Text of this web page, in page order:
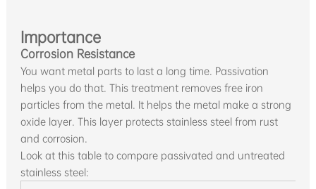
Importance
Corrosion Resistance
You want metal parts to last a long time. Passivation
helps you do that. This treatment removes free iron
particles from the metal. It helps the metal make a strong
oxide layer. This layer protects stainless steel from rust
and corrosion.
Look at this table to compare passivated and untreated
stainless steel: